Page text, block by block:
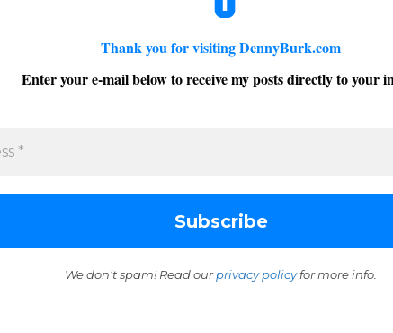
Thank you for visiting DennyBurk.com
Enter your e-mail below to receive my posts directly to your
We don’t spam! Read ourprivacy policyfor more info.